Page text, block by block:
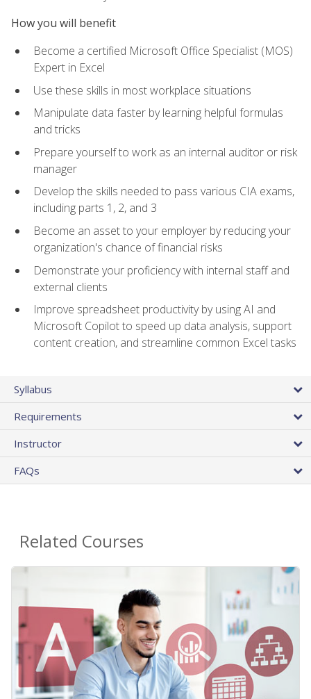
How you will benefit
Become a certified Microsoft Office Specialist (MOS)
Expert in Excel
Use these skills in most workplace situations
Manipulate data faster by learning helpful formulas
and tricks
Prepare yourself to work as an internal auditor or risk
manager
Develop the skills needed to pass various CIA exams,
including parts 1, 2, and 3
Become an asset to your employer by reducing your
organization's chance of financial risks
Demonstrate your proficiency with internal staff and
external clients
Improve spreadsheet productivity by using AI and
Microsoft Copilot to speed up data analysis, support
content creation, and streamline common Excel tasks
Syllabus
Requirements
Instructor
FAQs
Related Courses